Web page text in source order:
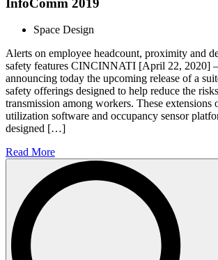
Space Design
Alerts on employee headcount, proximity and
safety features CINCINNATI [April 22, 2020]
announcing today the upcoming release of a
safety offerings designed to help reduce the
transmission among workers. These extensions
utilization software and occupancy sensor
designed […]
Read More